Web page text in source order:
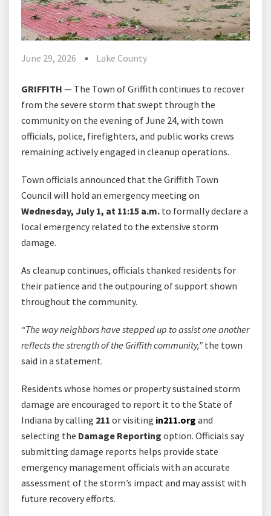
June 29, 2026 Lake County
GRIFFITH — The Town of Griffith continues to recover
from the severe storm that swept through the
community on the evening of June 24, with town
officials, police, firefighters, and public works crews
remaining actively engaged in cleanup operations.
Town officials announced that the Griffith Town
Council will hold an emergency meeting on
Wednesday, July 1, at 11:15 a.m. to formally declare a
local emergency related to the extensive storm
damage.
As cleanup continues, officials thanked residents for
their patience and the outpouring of support shown
throughout the community.
“The way neighbors have stepped up to assist one another
reflects the strength of the Griffith community,” the town
said in a statement.
Residents whose homes or property sustained storm
damage are encouraged to report it to the State of
Indiana by calling 211 or visiting in211.org and
selecting the Damage Reporting option. Officials say
submitting damage reports helps provide state
emergency management officials with an accurate
assessment of the storm’s impact and may assist with
future recovery efforts.